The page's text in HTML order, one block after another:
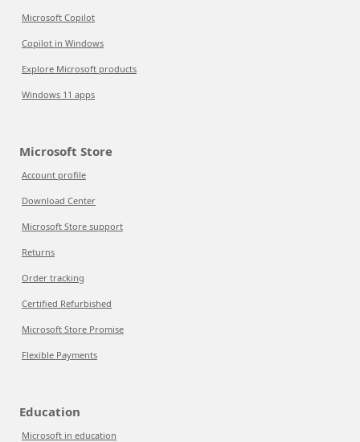
Microsoft Copilot
Copilot in Windows
Explore Microsoft products
Windows 11 apps
Microsoft Store
Account profile
Download Center
Microsoft Store support
Returns
Order tracking
Certified Refurbished
Microsoft Store Promise
Flexible Payments
Education
Microsoft in education